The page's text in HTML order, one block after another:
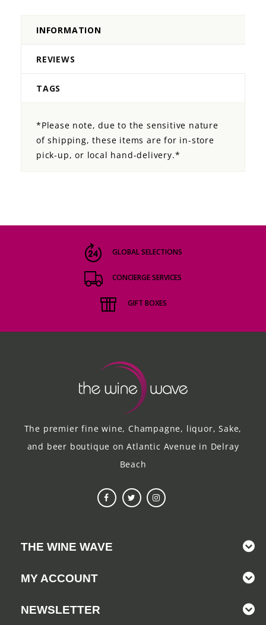
INFORMATION
REVIEWS
TAGS
*Please note, due to the sensitive nature
of shipping, these items are for in-store
pick-up, or local hand-delivery.*
GLOBAL SELECTIONS
CONCIERGE SERVICES
GIFT BOXES
The premier fine wine, Champagne, liquor, Sake,
and beer boutique on Atlantic Avenue in Delray
Beach
THE WINE WAVE
MY ACCOUNT
NEWSLETTER